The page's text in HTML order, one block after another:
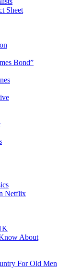
Sheet
Bond”
Netflix
About
For Old Men